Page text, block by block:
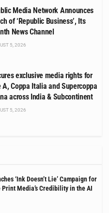
Media Network Announces
of ‘Republic Business’, Its
News Channel
5, 2026
exclusive media rights for
A, Coppa Italia and Supercoppa
across India & Subcontinent
5, 2026
‘Ink Doesn’t Lie’ Campaign for
Media’s Credibility in the AI